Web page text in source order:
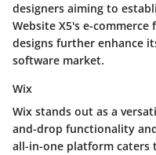
designers aiming to
Website X5's e-
designs further enhance
software market.
Wix
Wix stands out as a
and-drop functionality
all-in-one platform caters